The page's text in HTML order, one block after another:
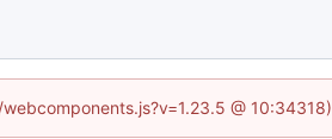
@